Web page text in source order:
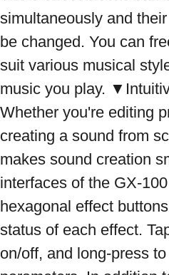
simultaneously and
be changed. You can
suit various musical
music you play.
Whether you're editing
creating a sound from
makes sound creation
interfaces of the GX-
hexagonal effect
status of each effect.
on/off, and long-press